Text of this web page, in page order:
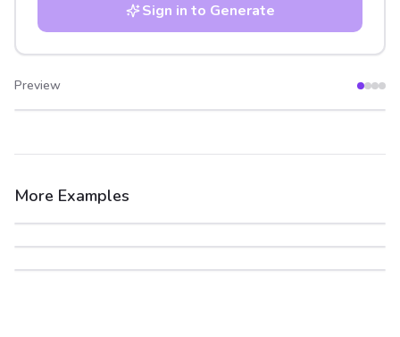
Sign in to Generate
Preview
After
More Examples
After
Before
After
Before
After
Before